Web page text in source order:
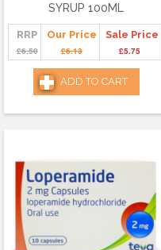
SYRUP 100ML
RRP
£6.50
Our Price
£6.13
Sale Price
£5.75
ADD TO CART